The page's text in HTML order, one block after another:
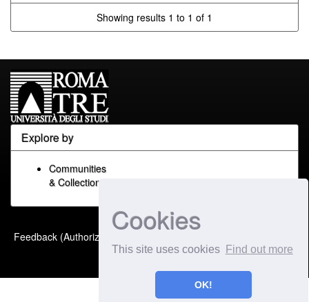
Cookies
This site uses cookies Find out more
OK!
Showing results 1 to 1 of 1
Explore by
Communities
& Collections
Feedback (Authorized Only) Built with
Extension maintained and